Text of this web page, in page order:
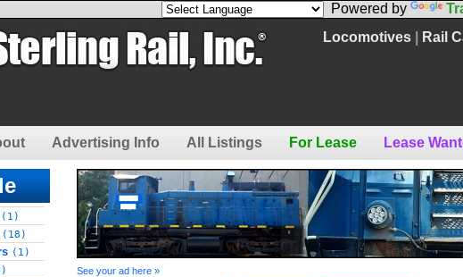
Powered by
Locomotives| Rail
Advertising Info All Listings For Lease Lease
(1)
(18)
(1)
See your ad here »